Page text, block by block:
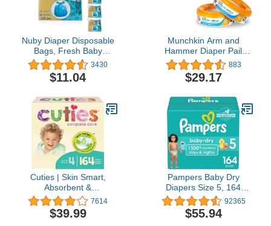
Nuby Diaper Disposable
Bags, Fresh Baby
Powder Scent,50
Count(pack of 6)
3430
$11.04
Munchkin Arm and
Hammer Diaper Pail
Refill Rings, 1088 Count
883
$29.17
Cuties | Skin Smart,
Absorbent &
Hypoallergenic Diapers
with Flexible & Secure
Tabs | Size 4 | 164 Count
7614
$39.99
Pampers Baby Dry
Diapers Size 5, 164
count - Disposable
Diapers
92365
$55.94